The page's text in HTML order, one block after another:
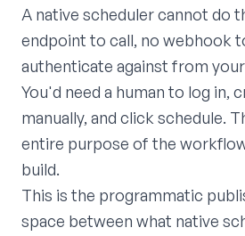
A native scheduler cannot do
endpoint to call, no webhook
authenticate against from
You'd need a human to log in,
manually, and click schedule.
entire purpose of the
build.
This is the programmatic
space between what native